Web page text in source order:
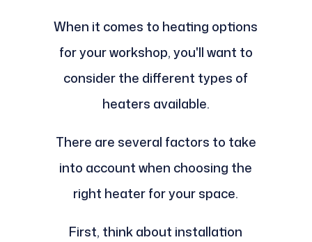
When it comes to heating options
for your workshop, you'll want to
consider the different types of
heaters available.
There are several factors to take
into account when choosing the
right heater for your space.
First, think about installation